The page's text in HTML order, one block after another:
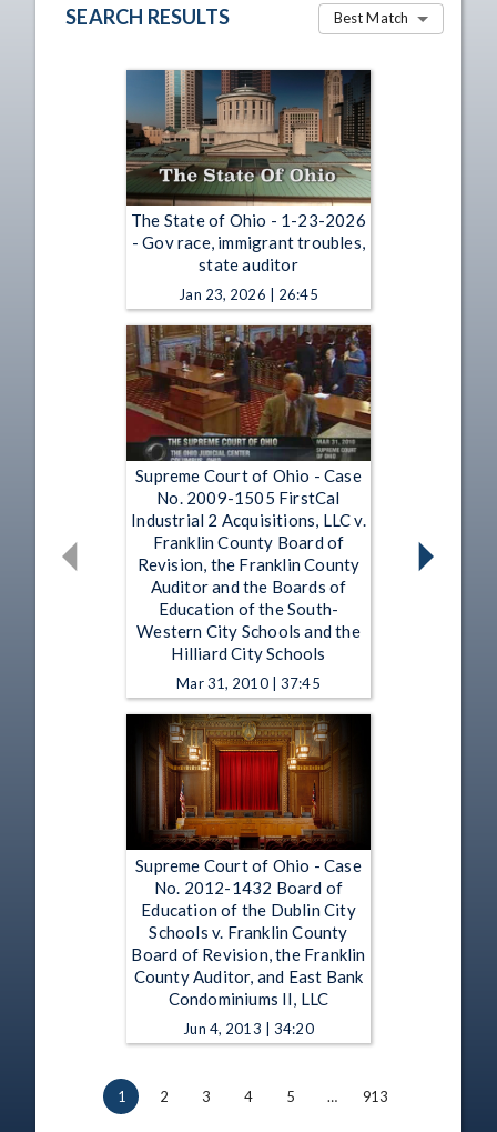
SEARCH RESULTS Best Match
The State of Ohio - 1-23-2026
- Gov race, immigrant troubles,
state auditor
Jan 23, 2026 | 26:45
Supreme Court of Ohio - Case
No. 2009-1505 FirstCal
Industrial 2 Acquisitions, LLC v.
Franklin County Board of
Revision, the Franklin County
Auditor and the Boards of
Education of the South-
Western City Schools and the
Hilliard City Schools
Mar 31, 2010 | 37:45
Supreme Court of Ohio - Case
No. 2012-1432 Board of
Education of the Dublin City
Schools v. Franklin County
Board of Revision, the Franklin
County Auditor, and East Bank
Condominiums II, LLC
Jun 4, 2013 | 34:20
1 2 3 4 5 … 913